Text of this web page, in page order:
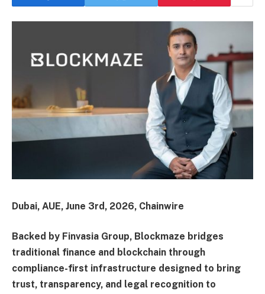
Dubai, AUE, June 3rd, 2026, Chainwire
Backed by Finvasia Group, Blockmaze bridges
traditional finance and blockchain through
compliance-first infrastructure designed to bring
trust, transparency, and legal recognition to